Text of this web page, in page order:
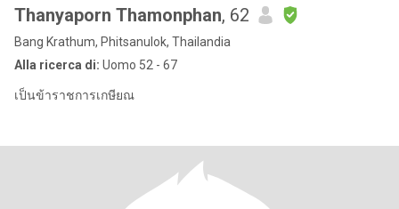
Thanyaporn Thamonphan, 62
Bang Krathum, Phitsanulok, Thailandia
Alla ricerca di: Uomo 52 - 67
เป็นข้าราชการเกษียณ